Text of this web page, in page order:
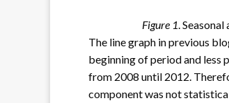
Figure 1.
The line graph in previous
beginning of period and less
from 2008 until 2012.
component was not